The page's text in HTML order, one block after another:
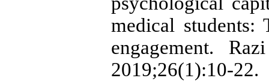
medical students:
engagement.
2019;26(1):10-22.